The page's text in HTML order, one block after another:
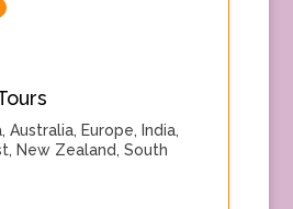
, Australia, Europe, India,
, New Zealand, South